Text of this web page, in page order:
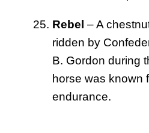
Rebel – A
ridden by
B. Gordon during
horse was known
endurance.